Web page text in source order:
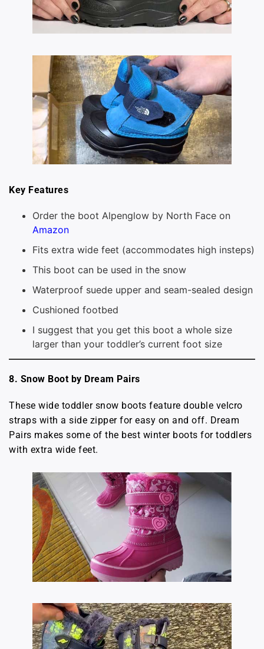
Key Features
Order the boot Alpenglow by North Face on
Amazon
Fits extra wide feet (accommodates high insteps)
This boot can be used in the snow
Waterproof suede upper and seam-sealed design
Cushioned footbed
I suggest that you get this boot a whole size
larger than your toddler’s current foot size
8. Snow Boot by Dream Pairs
These wide toddler snow boots feature double velcro
straps with a side zipper for easy on and off. Dream
Pairs makes some of the best winter boots for toddlers
with extra wide feet.